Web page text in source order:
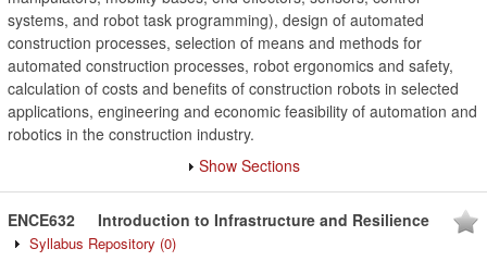
systems, and robot task programming), design of automated
construction processes, selection of means and methods for
automated construction processes, robot ergonomics and safety,
calculation of costs and benefits of construction robots in selected
applications, engineering and economic feasibility of automation and
robotics in the construction industry.
Show Sections
ENCE632 Introduction to Infrastructure and Resilience
Syllabus Repository (0)